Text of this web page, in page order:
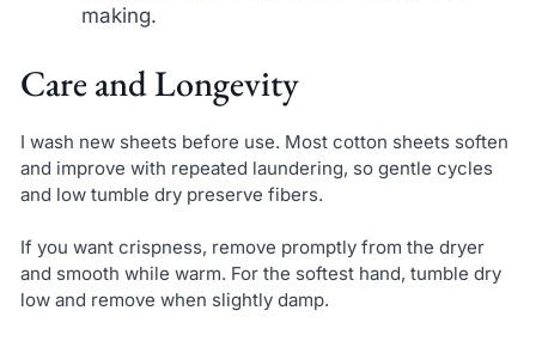
making.
Care and Longevity
I wash new sheets before use. Most cotton sheets soften
and improve with repeated laundering, so gentle cycles
and low tumble dry preserve fibers.
If you want crispness, remove promptly from the dryer
and smooth while warm. For the softest hand, tumble dry
low and remove when slightly damp.